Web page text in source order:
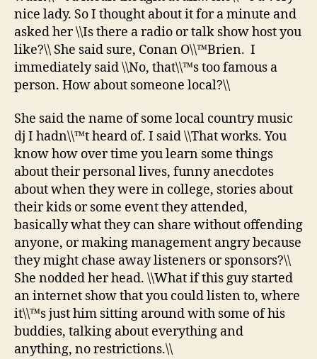
nice lady. So I thought about it for a minute and
asked her \\Is there a radio or talk show host you
like?\\ She said sure, Conan O\\™Brien. I
immediately said \\No, that\\™s too famous a
person. How about someone local?\\
She said the name of some local country music
dj I hadn\\™t heard of. I said \\That works. You
know how over time you learn some things
about their personal lives, funny anecdotes
about when they were in college, stories about
their kids or some event they attended,
basically what they can share without offending
anyone, or making management angry because
they might chase away listeners or sponsors?\\
She nodded her head. \\What if this guy started
an internet show that you could listen to, where
it\\™s just him sitting around with some of his
buddies, talking about everything and
anything, no restrictions.\\